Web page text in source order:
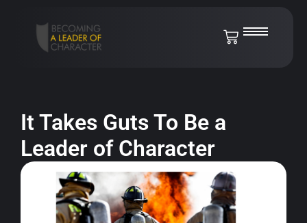
It Takes Guts To Be a
Leader of Character